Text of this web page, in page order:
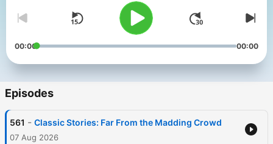
00:00 00:00
Episodes
561 - Classic Stories: Far From the Madding Crowd
07 Aug 2026